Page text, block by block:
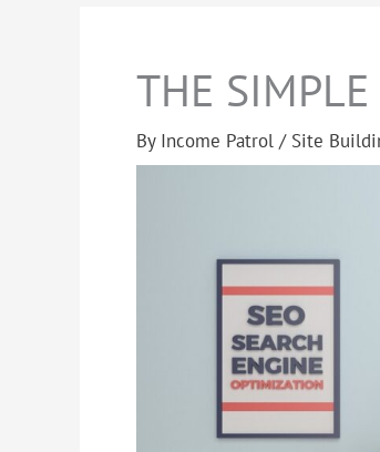
THE
By Income Patrol / Site